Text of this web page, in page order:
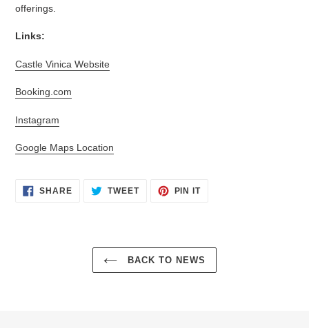
offerings.
Links:
Castle Vinica Website
Booking.com
Instagram
Google Maps Location
SHARESHARE TWEETTWEET
PIN ITPIN
BACK TO NEWS